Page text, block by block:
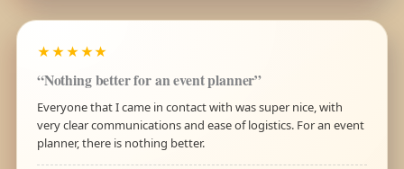
★★★★★
“Nothing better for an event planner”
Everyone that I came in contact with was super nice, with
very clear communications and ease of logistics. For an event
planner, there is nothing better.